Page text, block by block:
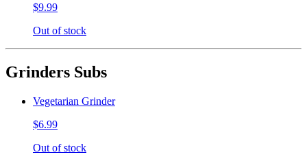
$9.99
Out of stock
Grinders Subs
Vegetarian Grinder
$6.99
Out of stock